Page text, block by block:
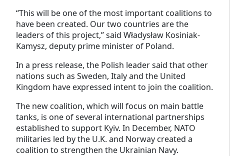
“This will be one of the most important coalitions to
have been created. Our two countries are the
leaders of this project,” said Władysław Kosiniak-
Kamysz, deputy prime minister of Poland.
In a press release, the Polish leader said that other
nations such as Sweden, Italy and the United
Kingdom have expressed intent to join the coalition.
The new coalition, which will focus on main battle
tanks, is one of several international partnerships
established to support Kyiv. In December, NATO
militaries led by the U.K. and Norway created a
coalition to strengthen the Ukrainian Navy.